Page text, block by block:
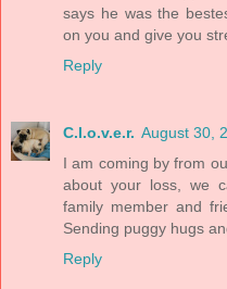
says he was the
on you and give you
Reply
C.l.o.v.e.r. August 30,
I am coming by from
about your loss, we
family member and
Sending puggy hugs
Reply